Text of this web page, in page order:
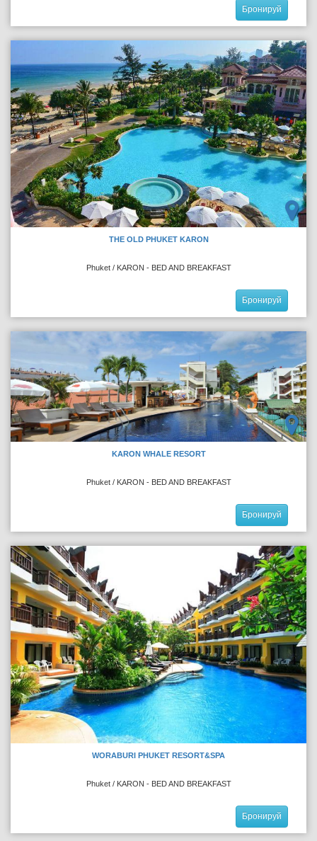
Бронируй
THE OLD PHUKET KARON
Phuket / KARON - BED AND BREAKFAST
Бронируй
KARON WHALE RESORT
Phuket / KARON - BED AND BREAKFAST
Бронируй
WORABURI PHUKET RESORT&SPA
Phuket / KARON - BED AND BREAKFAST
Бронируй